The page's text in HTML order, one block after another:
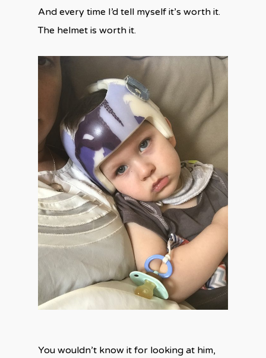
And every time I’d tell myself it’s worth it.
The helmet is worth it.
You wouldn’t know it for looking at him,